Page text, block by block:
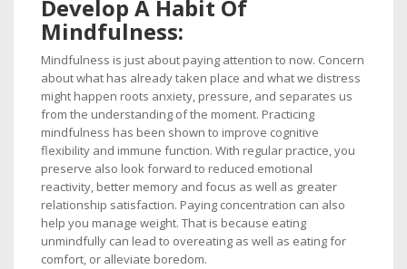
Develop A Habit Of
Mindfulness:
Mindfulness is just about paying attention to now. Concern
about what has already taken place and what we distress
might happen roots anxiety, pressure, and separates us
from the understanding of the moment. Practicing
mindfulness has been shown to improve cognitive
flexibility and immune function. With regular practice, you
preserve also look forward to reduced emotional
reactivity, better memory and focus as well as greater
relationship satisfaction. Paying concentration can also
help you manage weight. That is because eating
unmindfully can lead to overeating as well as eating for
comfort, or alleviate boredom.